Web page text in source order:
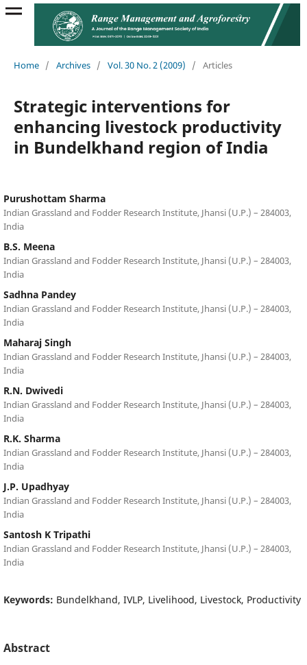
Home / Archives / Vol. 30 No. 2 (2009) / Articles
Strategic interventions for
enhancing livestock productivity
in Bundelkhand region of India
Purushottam Sharma
Indian Grassland and Fodder Research Institute, Jhansi (U.P.) – 284003,
India
B.S. Meena
Indian Grassland and Fodder Research Institute, Jhansi (U.P.) – 284003,
India
Sadhna Pandey
Indian Grassland and Fodder Research Institute, Jhansi (U.P.) – 284003,
India
Maharaj Singh
Indian Grassland and Fodder Research Institute, Jhansi (U.P.) – 284003,
India
R.N. Dwivedi
Indian Grassland and Fodder Research Institute, Jhansi (U.P.) – 284003,
India
R.K. Sharma
Indian Grassland and Fodder Research Institute, Jhansi (U.P.) – 284003,
India
J.P. Upadhyay
Indian Grassland and Fodder Research Institute, Jhansi (U.P.) – 284003,
India
Santosh K Tripathi
Indian Grassland and Fodder Research Institute, Jhansi (U.P.) – 284003,
India
Keywords: Bundelkhand, IVLP, Livelihood, Livestock, Productivity
Abstract